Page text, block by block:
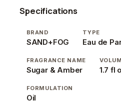
Specifications
BRAND
SAND+FOG
TYPE
Eau de
FRAGRANCE NAME
Sugar & Amber 1.7 fl
FORMULATION
Oil